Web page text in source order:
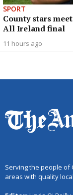
SPORT
County stars
All Ireland final
11 hours ago
Serving the people
areas with quality